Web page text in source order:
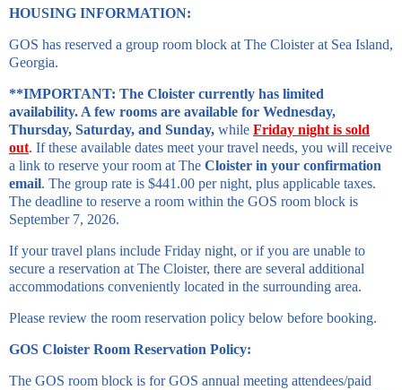
HOUSING INFORMATION:
GOS has reserved a group room block at The Cloister at Sea Island,
Georgia.
**IMPORTANT: The Cloister currently has limited
availability. A few rooms are available for Wednesday,
Thursday, Saturday, and Sunday, while Friday night is sold
out. If these available dates meet your travel needs, you will receive
a link to reserve your room at The Cloister in your confirmation
email. The group rate is $441.00 per night, plus applicable taxes.
The deadline to reserve a room within the GOS room block is
September 7, 2026.
If your travel plans include Friday night, or if you are unable to
secure a reservation at The Cloister, there are several additional
accommodations conveniently located in the surrounding area.
Please review the room reservation policy below before booking.
GOS Cloister Room Reservation Policy:
The GOS room block is for GOS annual meeting attendees/paid